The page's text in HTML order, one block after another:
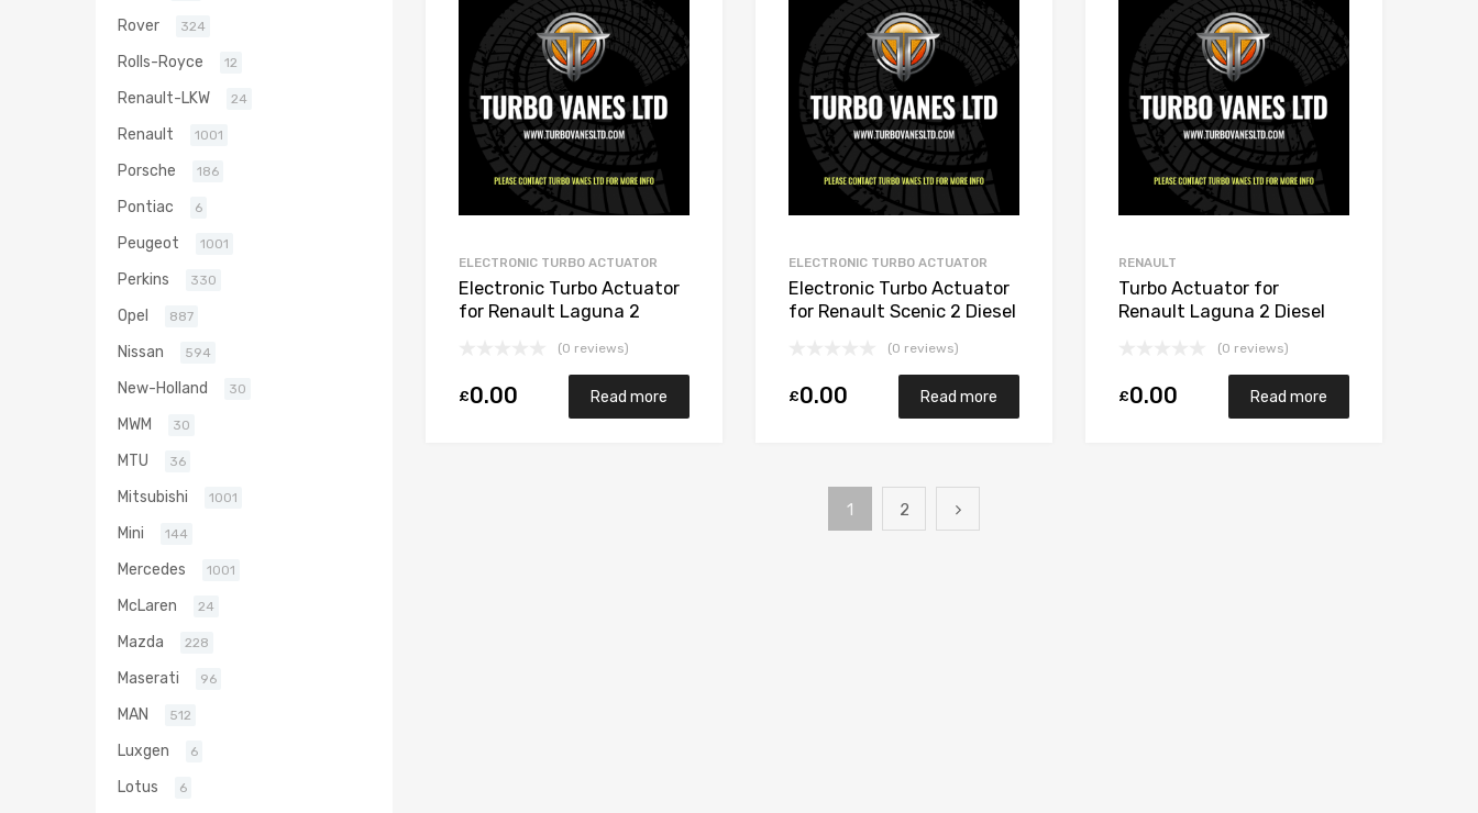
ELECTRONIC TURBO ACTUATOR
Electronic Turbo Actuator
for Renault Laguna 2
Garrett 765017-5006S
(0 reviews)
£0.00 Read more
ELECTRONIC TURBO ACTUATOR
Electronic Turbo Actuator
for Renault Scenic 2 Diesel
Garrett 765017-5006S
(0 reviews)
£0.00 Read more
RENAULT
Turbo Actuator for
Renault Laguna 2 Diesel
765017-5006S(0 reviews)
£0.00 Read more
1 2
Rover 324
Rolls-Royce 12
Renault-LKW 24
Renault 1001
Porsche 186
Pontiac 6
Peugeot 1001
Perkins 330
Opel 887
Nissan 594
New-Holland 30
MWM 30
MTU 36
Mitsubishi 1001
Mini 144
Mercedes 1001
McLaren 24
Mazda 228
Maserati 96
MAN 512
Luxgen 6
Lotus 6